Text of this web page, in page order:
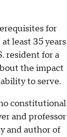
for
least 35 years
resident for a
the impact
to serve.
constitutional
and professor
and author of